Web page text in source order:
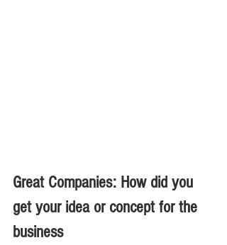
Great Companies: How did you
get your idea or concept for the
business